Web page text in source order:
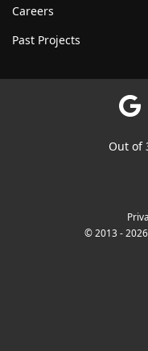
Careers
Past Projects
Out of
© 2013 -